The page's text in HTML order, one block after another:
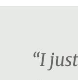
“I